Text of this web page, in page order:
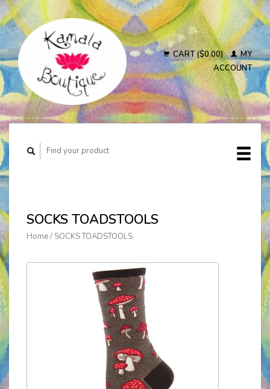
CART ($0.00)
MY
ACCOUNT
SOCKS TOADSTOOLS
Home/ SOCKS TOADSTOOLS